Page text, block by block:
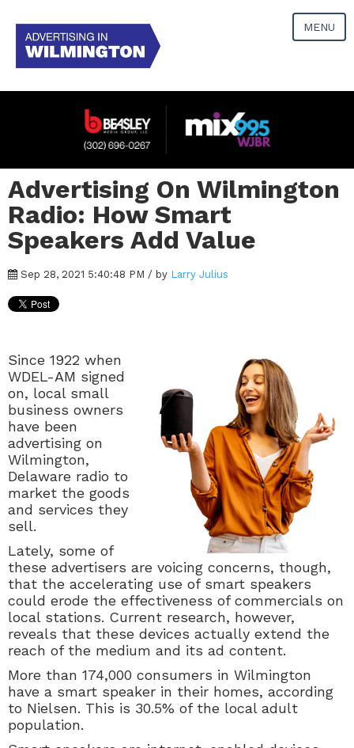
MENU
Advertising On Wilmington
Radio: How Smart
Speakers Add Value
Sep 28, 2021 5:40:48 PM / by Larry Julius
Since 1922 when
WDEL-AM signed
on, local small
business owners
have been
advertising on
Wilmington,
Delaware radio to
market the goods
and services they
sell.
Lately, some of
these advertisers are voicing concerns, though,
that the accelerating use of smart speakers
could erode the effectiveness of commercials on
local stations. Current research, however,
reveals that these devices actually extend the
reach of the medium and its ad content.
More than 174,000 consumers in Wilmington
have a smart speaker in their homes, according
to Nielsen. This is 30.5% of the local adult
population.